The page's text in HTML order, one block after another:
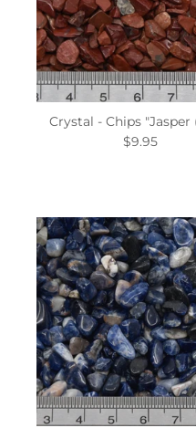
Crystal - Chips "Jasper
$9.95